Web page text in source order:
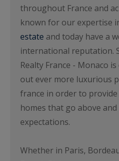
throughout France and
known for our expertise
estate and today have a
international reputation.
Realty France - Monaco
out ever more luxurious
france in order to
homes that go above
expectations.
Whether in Paris,